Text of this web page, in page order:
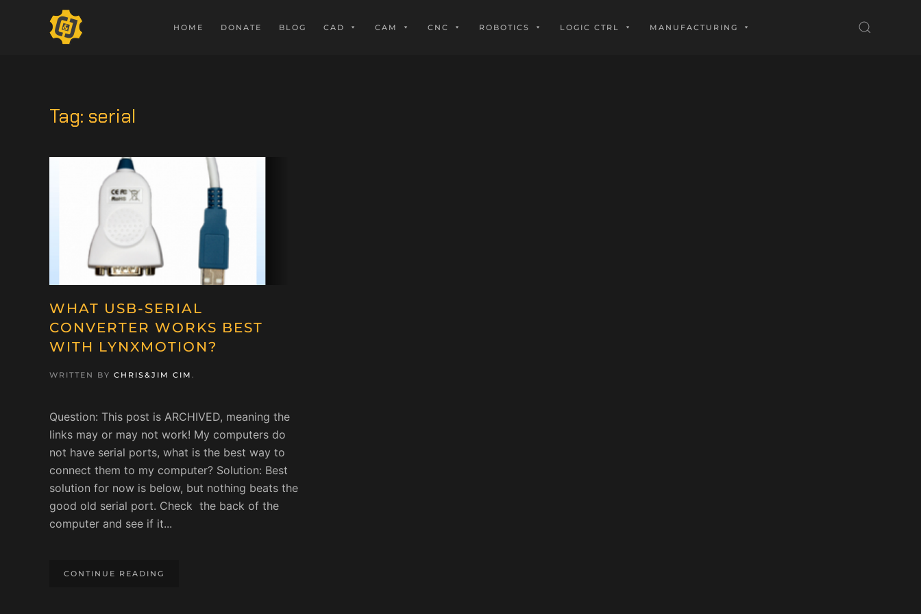
HOME DONATE BLOG CAD CAM CNC ROBOTICS LOGIC CTRL MANUFACTURING
Tag: serial
WHAT USB-SERIAL
CONVERTER WORKS BEST
WITH LYNXMOTION?
WRITTEN BY CHRIS&JIM CIM .
Question: This post is ARCHIVED, meaning the
links may or may not work! My computers do
not have serial ports, what is the best way to
connect them to my computer? Solution: Best
solution for now is below, but nothing beats the
good old serial port. Check the back of the
computer and see if it...
CONTINUE READING